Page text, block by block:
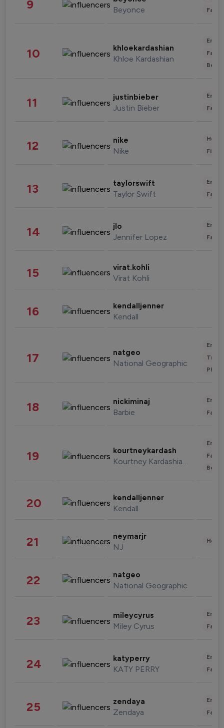
9 Beyonce
10 khloekardashian
Khloe Kardashian
11 justinbieber
Justin Bieber
12 nike
Nike
13 taylorswift
Taylor Swift
14 jlo
Jennifer Lopez
15 virat.kohli
Virat Kohli
16 kendalljenner
Kendall
17 natgeo
National Geographic
18 nickiminaj
Barbie
19 kourtneykardash
Kourtney Kardashian Barker
20 kendalljenner
Kendall
21 neymarjr
NJ
22 natgeo
National Geographic
23 mileycyrus
Miley Cyrus
24 katyperry
KATY PERRY
25 zendaya
Zendaya